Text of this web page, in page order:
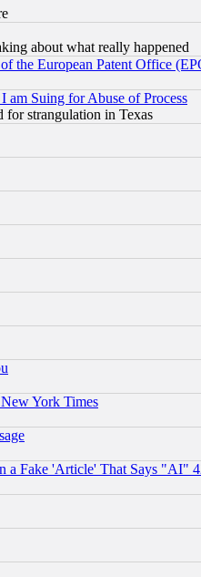
about what really happened
the European Patent Office
am Suing for Abuse of Process
strangulation in Texas
York Times
a Fake 'Article' That Says "AI"